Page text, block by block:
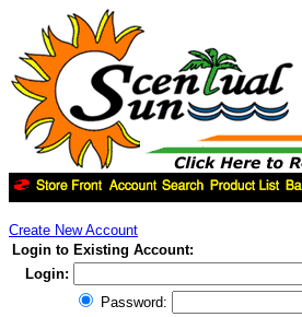
Create New Account
Login to Existing Account:
Login:
Password: